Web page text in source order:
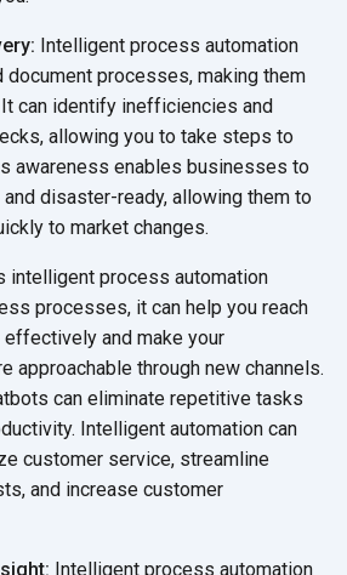
Intelligent process automation
document processes, making them
can identify inefficiencies and
allowing you to take steps to
awareness enables businesses to
disaster-ready, allowing them to
to market changes.
intelligent process automation
processes, it can help you reach
and make your
approachable through new channels.
can eliminate repetitive tasks
Intelligent automation can
customer service, streamline
and increase customer
Intelligent process automation